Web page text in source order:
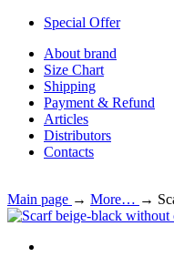
Special Offer
About brand
Size Chart
Shipping
Payment & Refund
Articles
Distributors
Contacts
Main page → More… →